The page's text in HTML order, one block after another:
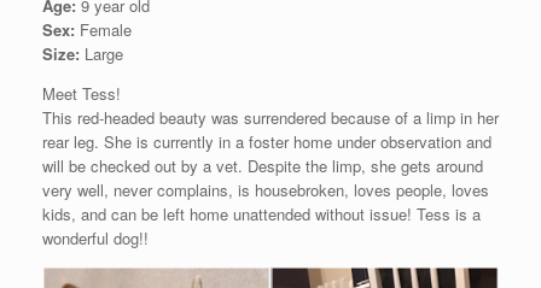
Age: 9 year old
Sex: Female
Size: Large
Meet Tess!
This red-headed beauty was surrendered because of a limp in her
rear leg. She is currently in a foster home under observation and
will be checked out by a vet. Despite the limp, she gets around
very well, never complains, is housebroken, loves people, loves
kids, and can be left home unattended without issue! Tess is a
wonderful dog!!